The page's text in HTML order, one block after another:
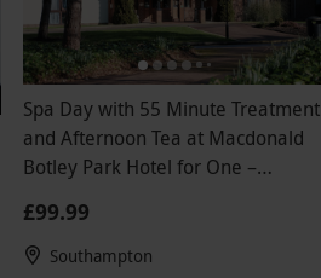
Spa Day with 55 Minute Treatment
and Afternoon Tea at Macdonald
Botley Park Hotel for One –
£99.99
Southampton